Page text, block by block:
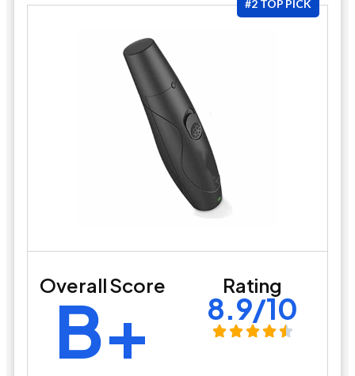
#2 TOP PICK
Overall Score
B+ Rating
8.9/10